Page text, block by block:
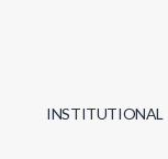
INSTITUTIONAL